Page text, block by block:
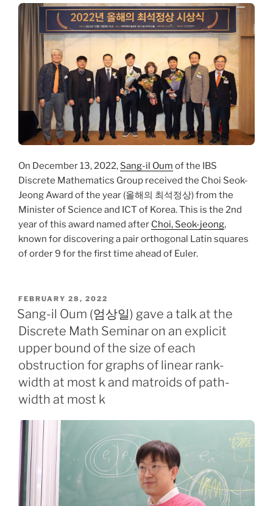
On December 13, 2022, Sang-il Oum of the IBS
Discrete Mathematics Group received the Choi Seok-
Jeong Award of the year (올해의 최석정상) from the
Minister of Science and ICT of Korea. This is the 2nd
year of this award named after Choi, Seok-jeong,
known for discovering a pair orthogonal Latin squares
of order 9 for the first time ahead of Euler.
POSTED
ON
FEBRUARY 28, 2022
Sang-il Oum (엄상일) gave a talk at the
Discrete Math Seminar on an explicit
upper bound of the size of each
obstruction for graphs of linear rank-
width at most k and matroids of path-
width at most k